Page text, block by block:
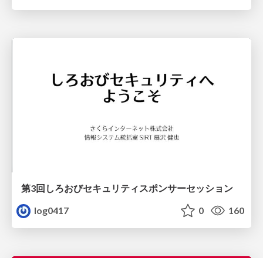
第3回しろおびセキュリティスポンサーセッション
log0417
0 160